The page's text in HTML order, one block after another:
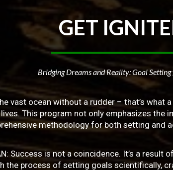
GET
Bridging Dreams and Reality: Goal Setting
vast ocean without a rudder – that’s what
This program not only emphasizes the
methodology for both setting and
Success is not a coincidence. It’s a
the process of setting goals scientifically,